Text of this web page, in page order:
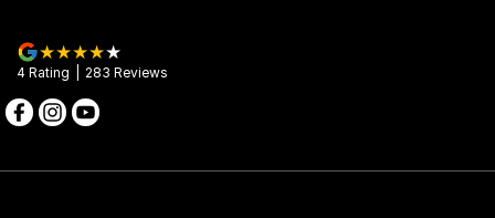
4 Rating 283 Reviews